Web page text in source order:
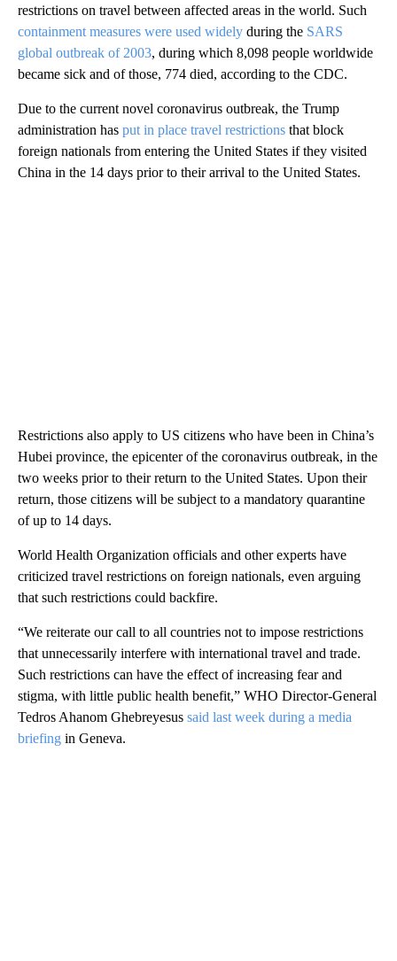
restrictions on travel between affected areas in the world. Such
containment measures were used widely during the SARS
global outbreak of 2003, during which 8,098 people worldwide
became sick and of those, 774 died, according to the CDC.
Due to the current novel coronavirus outbreak, the Trump
administration has put in place travel restrictions that block
foreign nationals from entering the United States if they visited
China in the 14 days prior to their arrival to the United States.
Restrictions also apply to US citizens who have been in China’s
Hubei province, the epicenter of the coronavirus outbreak, in the
two weeks prior to their return to the United States. Upon their
return, those citizens will be subject to a mandatory quarantine
of up to 14 days.
World Health Organization officials and other experts have
criticized travel restrictions on foreign nationals, even arguing
that such restrictions could backfire.
“We reiterate our call to all countries not to impose restrictions
that unnecessarily interfere with international travel and trade.
Such restrictions can have the effect of increasing fear and
stigma, with little public health benefit,” WHO Director-General
Tedros Ahanom Ghebreyesus said last week during a media
briefing in Geneva.